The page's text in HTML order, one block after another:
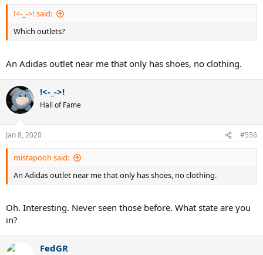
!<-_->! said:
Which outlets?
An Adidas outlet near me that only has shoes, no clothing.
!<-_->!
Hall of Fame
Jan 8, 2020 #556
mistapooh said:
An Adidas outlet near me that only has shoes, no clothing.
Oh. Interesting. Never seen those before. What state are you
in?
FedGR